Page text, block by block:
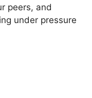
peers, and
under pressure